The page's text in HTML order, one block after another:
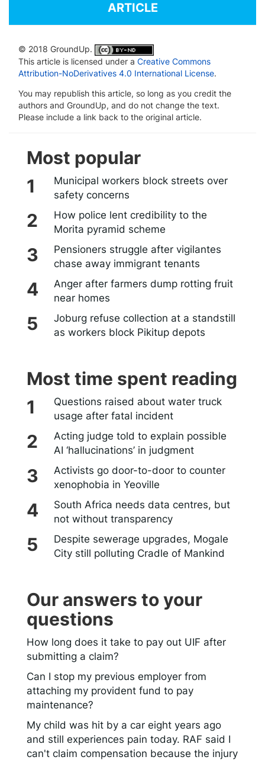
ARTICLE
© 2018 GroundUp.
This article is licensed under a Creative Commons
Attribution-NoDerivatives 4.0 International License.
You may republish this article, so long as you credit the
authors and GroundUp, and do not change the text.
Please include a link back to the original article.
Most popular
Municipal workers block streets over
safety concerns
How police lent credibility to the
Morita pyramid scheme
Pensioners struggle after vigilantes
chase away immigrant tenants
Anger after farmers dump rotting fruit
near homes
Joburg refuse collection at a standstill
as workers block Pikitup depots
Most time spent reading
Questions raised about water truck
usage after fatal incident
Acting judge told to explain possible
AI ‘hallucinations’ in judgment
Activists go door-to-door to counter
xenophobia in Yeoville
South Africa needs data centres, but
not without transparency
Despite sewerage upgrades, Mogale
City still polluting Cradle of Mankind
Our answers to your
questions
How long does it take to pay out UIF after
submitting a claim?
Can I stop my previous employer from
attaching my provident fund to pay
maintenance?
My child was hit by a car eight years ago
and still experiences pain today. RAF said I
can't claim compensation because the injury